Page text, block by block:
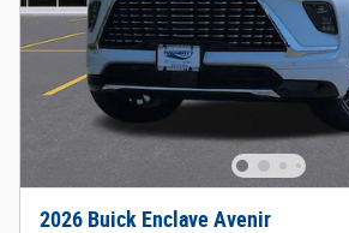
2026 Buick Enclave Avenir